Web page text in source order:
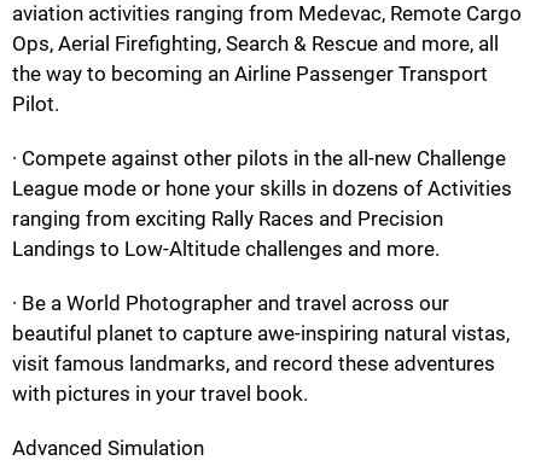
aviation activities ranging from Medevac, Remote Cargo
Ops, Aerial Firefighting, Search & Rescue and more, all
the way to becoming an Airline Passenger Transport
Pilot.
· Compete against other pilots in the all-new Challenge
League mode or hone your skills in dozens of Activities
ranging from exciting Rally Races and Precision
Landings to Low-Altitude challenges and more.
· Be a World Photographer and travel across our
beautiful planet to capture awe-inspiring natural vistas,
visit famous landmarks, and record these adventures
with pictures in your travel book.
Advanced Simulation